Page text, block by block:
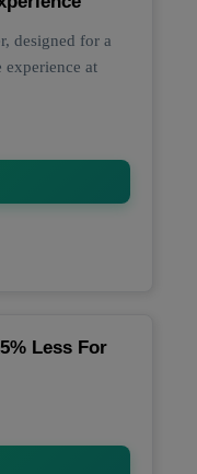
designed for a
experience at
Less For